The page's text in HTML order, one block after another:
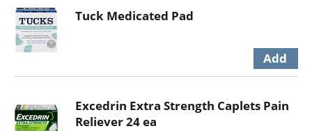
Tuck Medicated Pad
Excedrin Extra Strength Caplets Pain
Reliever 24 ea